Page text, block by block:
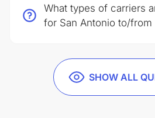
SHOW ALL
What types of carriers
for San Antonio to/from